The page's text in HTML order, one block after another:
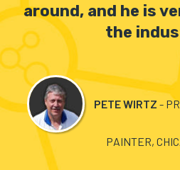
around, and he is
the
PETE WIRTZ -
PAINTER,